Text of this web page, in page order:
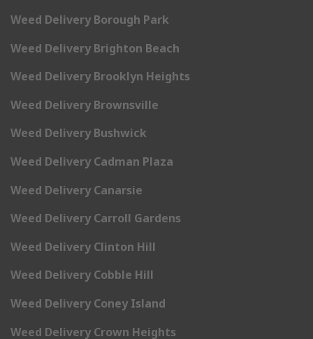
Weed Delivery Borough Park
Weed Delivery Brighton Beach
Weed Delivery Brooklyn Heights
Weed Delivery Brownsville
Weed Delivery Bushwick
Weed Delivery Cadman Plaza
Weed Delivery Canarsie
Weed Delivery Carroll Gardens
Weed Delivery Clinton Hill
Weed Delivery Cobble Hill
Weed Delivery Coney Island
Weed Delivery Crown Heights